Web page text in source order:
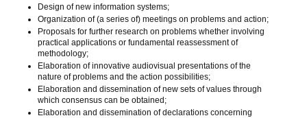
Design of new information systems;
Organization of (a series of) meetings on problems and action;
Proposals for further research on problems whether involving
practical applications or fundamental reassessment of
methodology;
Elaboration of innovative audiovisual presentations of the
nature of problems and the action possibilities;
Elaboration and dissemination of new sets of values through
which consensus can be obtained;
Elaboration and dissemination of declarations concerning